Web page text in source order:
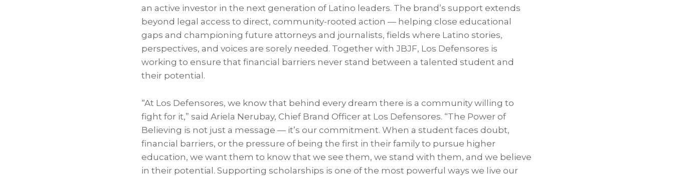
an active investor in the next generation of Latino leaders. The brand’s support extends
beyond legal access to direct, community-rooted action — helping close educational
gaps and championing future attorneys and journalists, fields where Latino stories,
perspectives, and voices are sorely needed. Together with JBJF, Los Defensores is
working to ensure that financial barriers never stand between a talented student and
their potential.
“At Los Defensores, we know that behind every dream there is a community willing to
fight for it,” said Ariela Nerubay, Chief Brand Officer at Los Defensores. “The Power of
Believing is not just a message — it’s our commitment. When a student faces doubt,
financial barriers, or the pressure of being the first in their family to pursue higher
education, we want them to know that we see them, we stand with them, and we believe
in their potential. Supporting scholarships is one of the most powerful ways we live our